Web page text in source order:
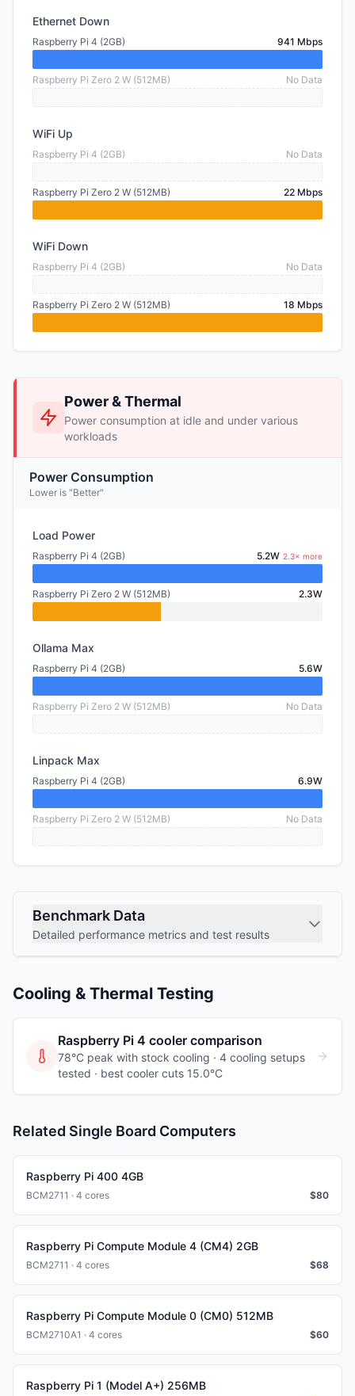
Ethernet Down
Raspberry Pi 4 (2GB) 941 Mbps
Raspberry Pi Zero 2 W (512MB) No Data
WiFi Up
Raspberry Pi 4 (2GB) No Data
Raspberry Pi Zero 2 W (512MB) 22 Mbps
WiFi Down
Raspberry Pi 4 (2GB) No Data
Raspberry Pi Zero 2 W (512MB) 18 Mbps
Power & Thermal
Power consumption at idle and under various
workloads
Power Consumption
Lower is "Better"
Load Power
Raspberry Pi 4 (2GB) 5.2W 2.3× more
Raspberry Pi Zero 2 W (512MB) 2.3W
Ollama Max
Raspberry Pi 4 (2GB) 5.6W
Raspberry Pi Zero 2 W (512MB) No Data
Linpack Max
Raspberry Pi 4 (2GB) 6.9W
Raspberry Pi Zero 2 W (512MB) No Data
Benchmark Data
Detailed performance metrics and test results
Cooling & Thermal Testing
Raspberry Pi 4 cooler comparison
78°C peak with stock cooling · 4 cooling setups
tested · best cooler cuts 15.0°C
Related Single Board Computers
Raspberry Pi 400 4GB
BCM2711 · 4 cores $80
Raspberry Pi Compute Module 4 (CM4) 2GB
BCM2711 · 4 cores $68
Raspberry Pi Compute Module 0 (CM0) 512MB
BCM2710A1 · 4 cores $60
Raspberry Pi 1 (Model A+) 256MB